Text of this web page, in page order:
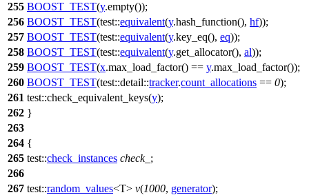
255 BOOST_TEST(y.empty());
256 BOOST_TEST(test::equivalent(y.hash_function(), hf));
257 BOOST_TEST(test::equivalent(y.key_eq(), eq));
258 BOOST_TEST(test::equivalent(y.get_allocator(), al));
259 BOOST_TEST(x.max_load_factor() == y.max_load_factor());
260 BOOST_TEST(test::detail::tracker.count_allocations == 0);
261 test::check_equivalent_keys(y);
262 }
263
264 {
265 test::check_instances check_ ;
266
267 test::random_values<T> v(1000, generator);